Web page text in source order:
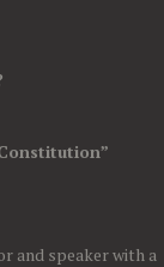
and speaker with a